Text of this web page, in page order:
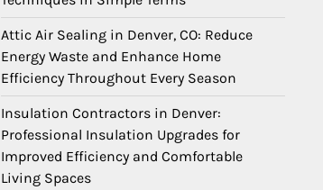
Attic Air Sealing in Denver, CO: Reduce
Energy Waste and Enhance Home
Efficiency Throughout Every Season
Insulation Contractors in Denver:
Professional Insulation Upgrades for
Improved Efficiency and Comfortable
Living Spaces